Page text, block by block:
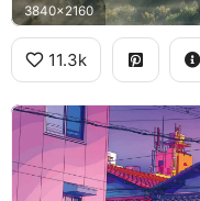
3840x2160
11.3k